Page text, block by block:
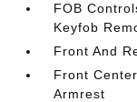
FOB
Keyfob
Front And
Front
Armrest